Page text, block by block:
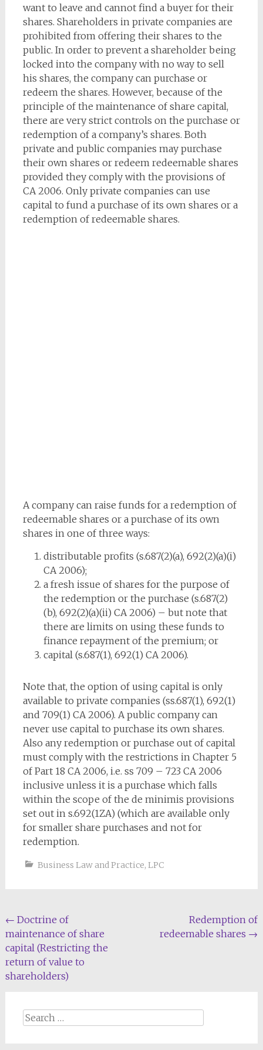
want to leave and cannot find a buyer for their
shares. Shareholders in private companies are
prohibited from offering their shares to the
public. In order to prevent a shareholder being
locked into the company with no way to sell
his shares, the company can purchase or
redeem the shares. However, because of the
principle of the maintenance of share capital,
there are very strict controls on the purchase or
redemption of a company’s shares. Both
private and public companies may purchase
their own shares or redeem redeemable shares
provided they comply with the provisions of
CA 2006. Only private companies can use
capital to fund a purchase of its own shares or a
redemption of redeemable shares.
A company can raise funds for a redemption of
redeemable shares or a purchase of its own
shares in one of three ways:
distributable profits (s.687(2)(a), 692(2)(a)(i)
CA 2006);
a fresh issue of shares for the purpose of
the redemption or the purchase (s.687(2)
(b), 692(2)(a)(ii) CA 2006) – but note that
there are limits on using these funds to
finance repayment of the premium; or
capital (s.687(1), 692(1) CA 2006).
Note that, the option of using capital is only
available to private companies (ss.687(1), 692(1)
and 709(1) CA 2006). A public company can
never use capital to purchase its own shares.
Also any redemption or purchase out of capital
must comply with the restrictions in Chapter 5
of Part 18 CA 2006, i.e. ss 709 – 723 CA 2006
inclusive unless it is a purchase which falls
within the scope of the de minimis provisions
set out in s.692(1ZA) (which are available only
for smaller share purchases and not for
redemption.
Business Law and Practice, LPC
Post
navigation
← Doctrine of
maintenance of share
capital (Restricting the
return of value to
shareholders)
Redemption of
redeemable shares →
Search